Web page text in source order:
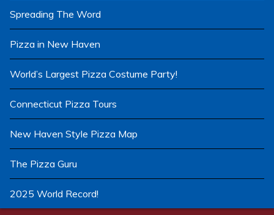
Spreading The Word
Pizza in New Haven
World’s Largest Pizza Costume Party!
Connecticut Pizza Tours
New Haven Style Pizza Map
The Pizza Guru
2025 World Record!